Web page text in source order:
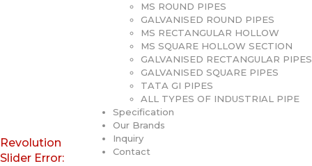
MS ROUND PIPES
GALVANISED ROUND PIPES
MS RECTANGULAR HOLLOW
MS SQUARE HOLLOW SECTION
GALVANISED RECTANGULAR PIPES
GALVANISED SQUARE PIPES
TATA GI PIPES
ALL TYPES OF INDUSTRIAL PIPE
Specification
Our Brands
Inquiry
Contact
Revolution
Slider Error: